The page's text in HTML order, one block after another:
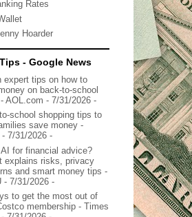
Rates
Hoarder
- Google News
expert tips on how to
on back-to-school
AOL.com - 7/31/2026 -
school shopping tips to
save money -
- 7/31/2026 -
AI for financial advice?
explains risks, privacy
and smart money tips -
- 7/31/2026 -
to get the most out of
membership - Times